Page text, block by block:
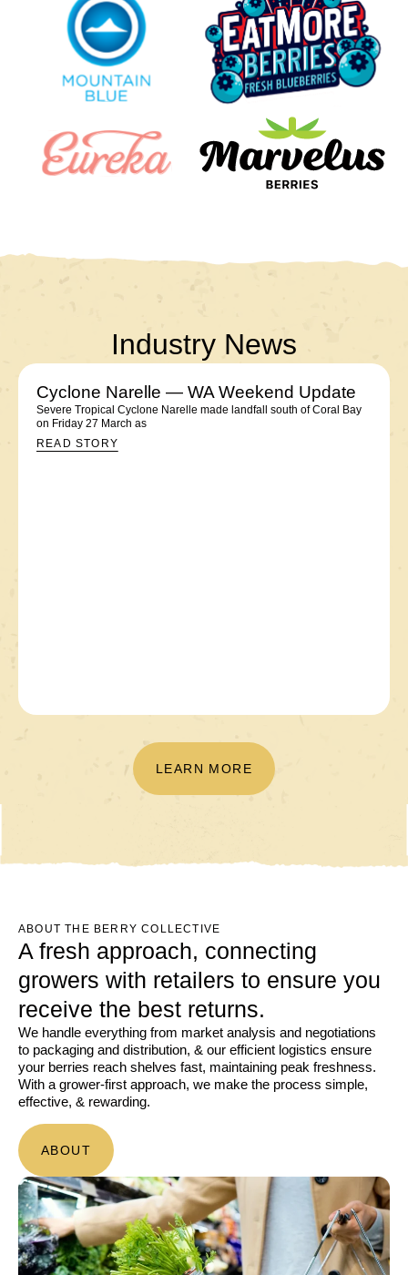
Industry News
Cyclone Narelle — WA Weekend Update
Severe Tropical Cyclone Narelle made landfall south of Coral Bay
on Friday 27 March as
READ STORY
LEARN MORE
ABOUT THE BERRY COLLECTIVE
A fresh approach, connecting
growers with retailers to ensure you
receive the best returns.
We handle everything from market analysis and negotiations
to packaging and distribution, & our efficient logistics ensure
your berries reach shelves fast, maintaining peak freshness.
With a grower-first approach, we make the process simple,
effective, & rewarding.
ABOUT